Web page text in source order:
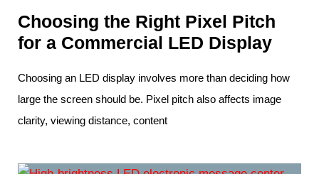
Choosing the Right Pixel Pitch
for a Commercial LED Display
Choosing an LED display involves more than deciding how
large the screen should be. Pixel pitch also affects image
clarity, viewing distance, content